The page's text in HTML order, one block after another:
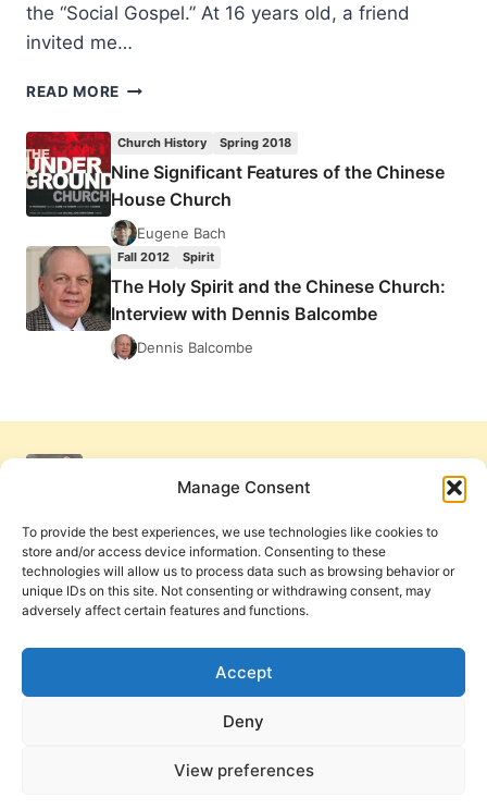
Manage Consent
To provide the best experiences, we use technologies like cookies to
store and/or access device information. Consenting to these
technologies will allow us to process data such as browsing behavior or
unique IDs on this site. Not consenting or withdrawing consent, may
adversely affect certain features and functions.
Accept
Deny
View preferences
the “Social Gospel.” At 16 years old, a friend
invited me…
READ MORE THE
THE
CHINESE
CHURCH:
INTERVIEW
DENNIS
BALCOMBE
Church History Spring 2018
Nine Significant Features of the Chinese
House Church
Eugene Bach
Fall 2012 Spirit
The Holy Spirit and the Chinese Church:
Interview with Dennis Balcombe
Dennis Balcombe
Privacy Policy and Terms of Use
Cookie Policy
PneumaReview.com and